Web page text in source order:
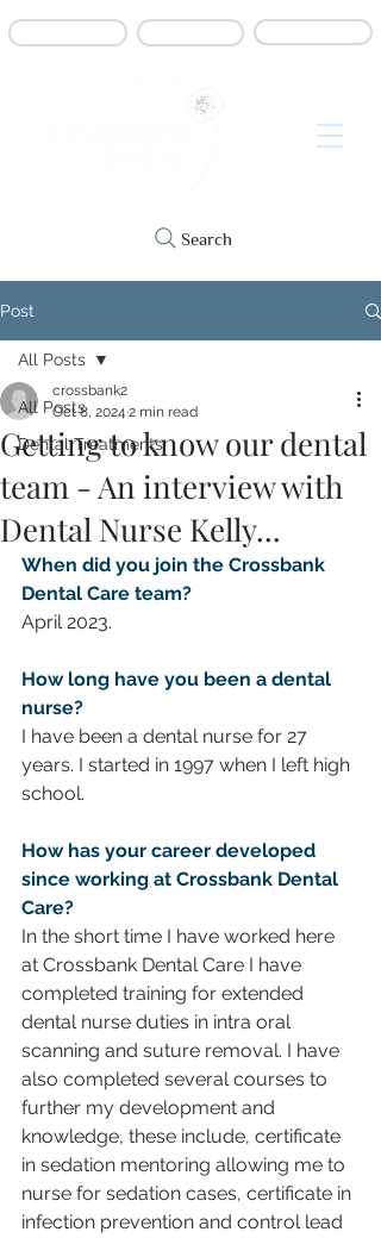
Search
Post
All Posts
Dental Treatments
All Posts
Getting to know our dental
team - An interview with
Dental Nurse Kelly...
crossbank2
Oct 8, 2024 2 min read
When did you join the Crossbank
Dental Care team?
April 2023.
How long have you been a dental
nurse?
I have been a dental nurse for 27
years. I started in 1997 when I left high
school.
How has your career developed
since working at Crossbank Dental
Care?
In the short time I have worked here
at Crossbank Dental Care I have
completed training for extended
dental nurse duties in intra oral
scanning and suture removal. I have
also completed several courses to
further my development and
knowledge, these include, certificate
in sedation mentoring allowing me to
nurse for sedation cases, certificate in
infection prevention and control lead